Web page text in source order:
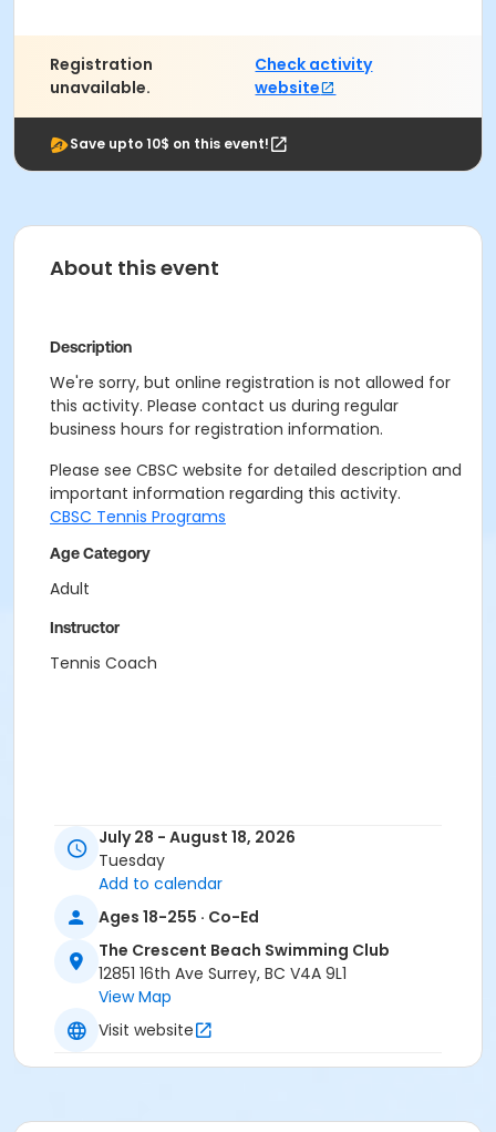
Registration
unavailable.
Check activity
website
Save upto 10$ on this event!
About this event
Description
We're sorry, but online registration is not allowed for
this activity. Please contact us during regular
business hours for registration information.
Please see CBSC website for detailed description and
important information regarding this activity.
CBSC Tennis Programs
Age Category
Adult
Instructor
Tennis Coach
July 28 - August 18, 2026
Tuesday
Add to calendar
Ages 18-255 · Co-Ed
The Crescent Beach Swimming Club
12851 16th Ave Surrey, BC V4A 9L1
View Map
Visit website